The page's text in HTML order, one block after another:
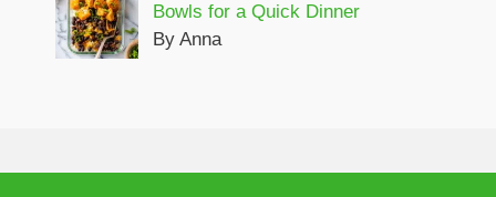
Bowls for a Quick Dinner
By Anna